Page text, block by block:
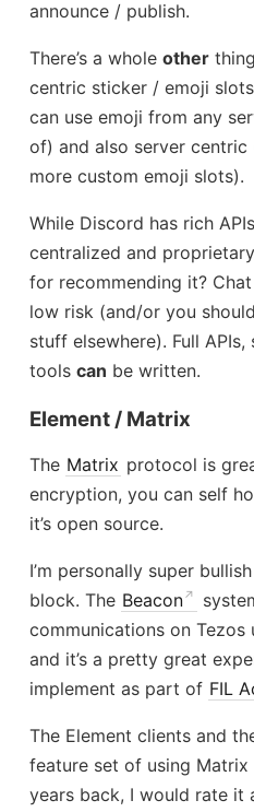
announce / publish.
There’s a whole other
centric sticker / emoji
can use emoji from any
of) and also server
more custom emoji slots).
While Discord has rich
centralized and
for recommending it?
low risk (and/or you
stuff elsewhere). Full
tools can be written.
Element / Matrix
The Matrix protocol is
encryption, you can self
it’s open source.
I’m personally super
block. The Beacon
communications on Tezos
and it’s a pretty great
implement as part of FIL
The Element clients and
feature set of using
years back, I would rate it